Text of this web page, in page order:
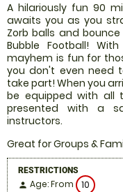
A hilariously fun 90
awaits you as you
Zorb balls and
Bubble Football!
mayhem is fun for
you don't even need
take part! When you
be equipped with all
presented with a
instructors.
Great for Groups &
RESTRICTIONS
person Age: From 10